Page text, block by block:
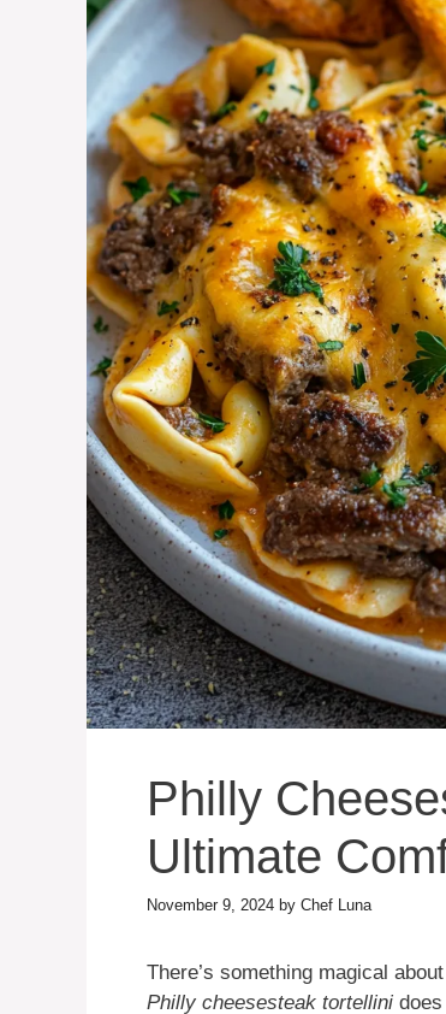
Philly
Ultimate
November 9, 2024 by Chef Luna
There’s something magical
Philly cheesesteak tortellini